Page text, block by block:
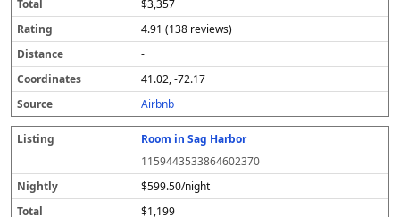
$3,357
4.91 (138 reviews)
-
41.02, -72.17
Airbnb
Room in Sag Harbor
1159443533864602370
$599.50/night
$1,199